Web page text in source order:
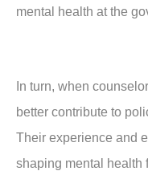
mental health at the
In turn, when
better contribute to
Their experience and
shaping mental health